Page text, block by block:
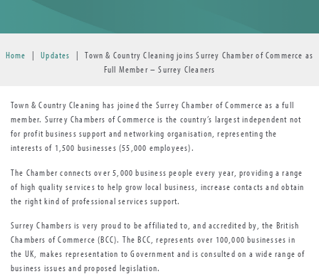
Home | Updates |
Town & Country Cleaning joins Surrey Chamber of Commerce as
Full Member – Surrey Cleaners
Town & Country Cleaning has joined the Surrey Chamber of Commerce as a full
member. Surrey Chambers of Commerce is the country’s largest independent not
for profit business support and networking organisation, representing the
interests of 1,500 businesses (55,000 employees).
The Chamber connects over 5,000 business people every year, providing a range
of high quality services to help grow local business, increase contacts and obtain
the right kind of professional services support.
Surrey Chambers is very proud to be affiliated to, and accredited by, the British
Chambers of Commerce (BCC). The BCC, represents over 100,000 businesses in
the UK, makes representation to Government and is consulted on a wide range of
business issues and proposed legislation.